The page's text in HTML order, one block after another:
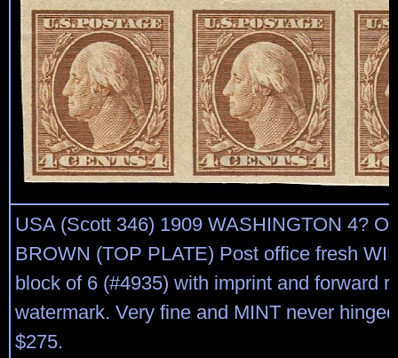
USA (Scott 346) 1909 WASHINGTON 4?
BROWN (TOP PLATE) Post office fresh
block of 6 (#4935) with imprint and forward
watermark. Very fine and MINT never
$275.